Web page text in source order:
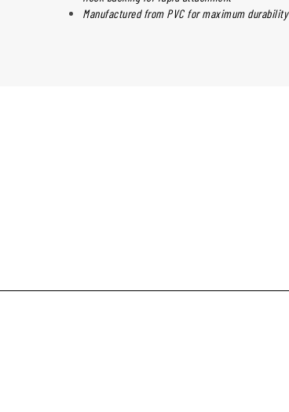
Manufactured from PVC for maximum durability